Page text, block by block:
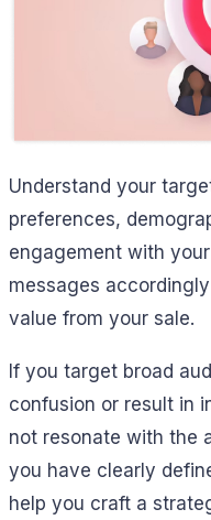
Understand your
preferences,
engagement with
messages
value from your sale.
If you target broad
confusion or result in
not resonate with the
you have clearly
help you craft a